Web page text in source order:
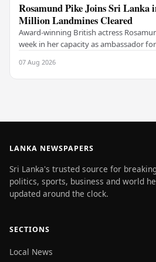
Rosamund Pike Joins Sri Lanka
Million Landmines Cleared
Award-winning British actress
week in her capacity as ambassador
07 Aug 2026
LANKA NEWSPAPERS
Sri Lanka's trusted source for
politics, sports, business and world
updated around the clock.
SECTIONS
Local News